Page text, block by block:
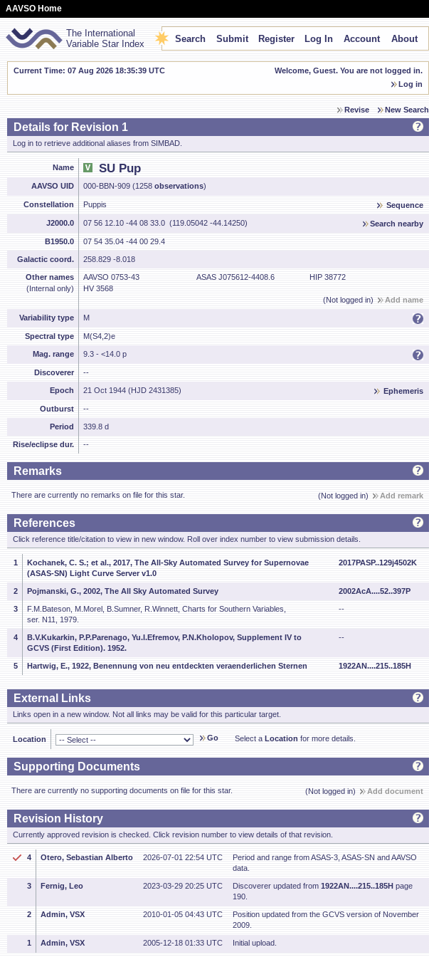
AAVSO Home
The International
Variable Star Index
Search Submit Register Log In Account About
Current Time: 07 Aug 2026 18:35:39 UTC
Welcome, Guest. You are not logged in.
Log in
Revise New Search
Details for Revision 1
Log in to retrieve additional aliases from SIMBAD.
Name SU Pup
AAVSO UID 000-BBN-909 (1258 observations)
Constellation Puppis Sequence
J2000.0 07 56 12.10 -44 08 33.0 (119.05042 -44.14250) Search nearby
B1950.0 07 54 35.04 -44 00 29.4
Galactic coord. 258.829 -8.018
Other names
(Internal only)
AAVSO 0753-43 ASAS J075612-4408.6
HIP 38772
HV 3568
(Not logged in)
Add name
Variability type M
Spectral type M(S4,2)e
Mag. range 9.3 - <14.0 p
Discoverer --
Epoch 21 Oct 1944 (HJD 2431385) Ephemeris
Outburst --
Period 339.8 d
Rise/eclipse dur. --
Remarks
There are currently no remarks on file for this star. (Not logged in) Add remark
References
Click reference title/citation to view in new window. Roll over index number to view submission details.
1
Kochanek, C. S.; et al., 2017, The All-Sky Automated Survey for Supernovae
(ASAS-SN) Light Curve Server v1.0
2017PASP..129j4502K
2 Pojmanski, G., 2002, The All Sky Automated Survey 2002AcA....52..397P
3
F.M.Bateson, M.Morel, B.Sumner, R.Winnett, Charts for Southern Variables,
ser. N11, 1979.
--
4
B.V.Kukarkin, P.P.Parenago, Yu.I.Efremov, P.N.Kholopov, Supplement IV to
GCVS (First Edition). 1952.
--
5 Hartwig, E., 1922, Benennung von neu entdeckten veraenderlichen Sternen 1922AN....215..185H
External Links
Links open in a new window. Not all links may be valid for this particular target.
Location Go Select a Location for more details.
Supporting Documents
There are currently no supporting documents on file for this star. (Not logged in) Add document
Revision History
Currently approved revision is checked. Click revision number to view details of that revision.
4 Otero, Sebastian Alberto 2026-07-01 22:54 UTC
Period and range from ASAS-3, ASAS-SN and AAVSO
data.
3 Fernig, Leo 2023-03-29 20:25 UTC Discoverer updated from 1922AN....215..185H page
190.
2 Admin, VSX 2010-01-05 04:43 UTC
Position updated from the GCVS version of November
2009.
1 Admin, VSX 2005-12-18 01:33 UTC Initial upload.